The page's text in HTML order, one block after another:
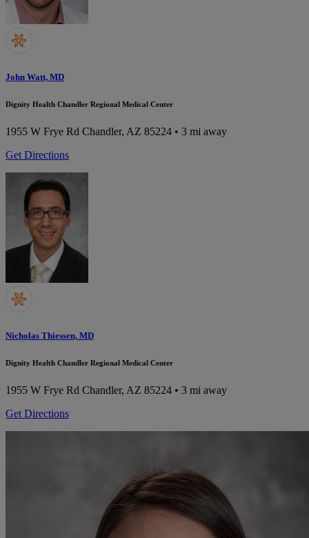
John Watt, MD
Dignity Health Chandler Regional Medical Center
1955 W Frye Rd Chandler, AZ 85224 • 3 mi away
Get Directions
Nicholas Thiessen, MD
Dignity Health Chandler Regional Medical Center
1955 W Frye Rd Chandler, AZ 85224 • 3 mi away
Get Directions